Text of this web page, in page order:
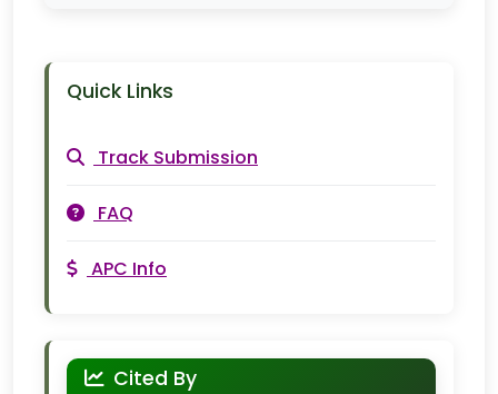
Quick Links
Track Submission
FAQ
APC Info
Cited By